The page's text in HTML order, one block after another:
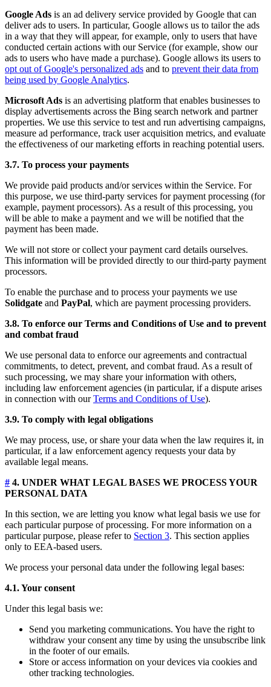
Google Ads is an ad delivery service provided by Google that can
deliver ads to users. In particular, Google allows us to tailor the ads
in a way that they will appear, for example, only to users that have
conducted certain actions with our Service (for example, show our
ads to users who have made a purchase). Google allows its users to
opt out of Google's personalized ads and to prevent their data from
being used by Google Analytics.
Microsoft Ads is an advertising platform that enables businesses to
display advertisements across the Bing search network and partner
properties. We use this service to test and run advertising campaigns,
measure ad performance, track user acquisition metrics, and evaluate
the effectiveness of our marketing efforts in reaching potential users.
3.7. To process your payments
We provide paid products and/or services within the Service. For
this purpose, we use third-party services for payment processing (for
example, payment processors). As a result of this processing, you
will be able to make a payment and we will be notified that the
payment has been made.
We will not store or collect your payment card details ourselves.
This information will be provided directly to our third-party payment
processors.
To enable the purchase and to process your payments we use
Solidgate and PayPal, which are payment processing providers.
3.8. To enforce our Terms and Conditions of Use and to prevent
and combat fraud
We use personal data to enforce our agreements and contractual
commitments, to detect, prevent, and combat fraud. As a result of
such processing, we may share your information with others,
including law enforcement agencies (in particular, if a dispute arises
in connection with our Terms and Conditions of Use).
3.9. To comply with legal obligations
We may process, use, or share your data when the law requires it, in
particular, if a law enforcement agency requests your data by
available legal means.
# 4. UNDER WHAT LEGAL BASES WE PROCESS YOUR
PERSONAL DATA
In this section, we are letting you know what legal basis we use for
each particular purpose of processing. For more information on a
particular purpose, please refer to Section 3. This section applies
only to EEA-based users.
We process your personal data under the following legal bases:
4.1. Your consent
Under this legal basis we:
Send you marketing communications. You have the right to
withdraw your consent any time by using the unsubscribe link
in the footer of our emails.
Store or access information on your devices via cookies and
other tracking technologies.